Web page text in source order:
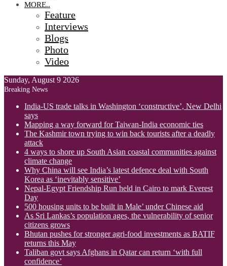
MORE..
Feature
Interviews
Blogs
Photo
Video
Sunday, August 9 2026
Breaking News
India-US trade talks in Washington ‘constructive’, New Delhi
says
Mapping a way forward for Taiwan-India economic ties
The Kashmir town trying to win back tourists after a deadly
attack
4 ways to shore up South Asian coastal communities against
climate change
Why China will see India’s latest defence deal with South
Korea as ‘inevitably sensitive’
Nepal-Egypt Friendship Run held in Cairo to mark Everest
Day
500 housing units to be built in Male’ under Chinese aid
As Sri Lankas’s population ages, the vulnerability of senior
citizens grows
Bhutan pushes for stronger agri-food investments as BATIF
returns this May
Taliban govt says Afghans in Qatar can return ‘with full
confidence’